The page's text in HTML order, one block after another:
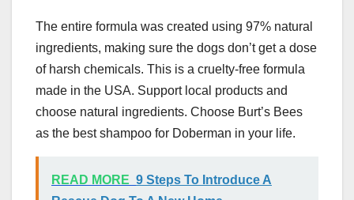
The entire formula was created using 97% natural
ingredients, making sure the dogs don’t get a dose
of harsh chemicals. This is a cruelty-free formula
made in the USA. Support local products and
choose natural ingredients. Choose Burt’s Bees
as the best shampoo for Doberman in your life.
READ MORE 9 Steps To Introduce A